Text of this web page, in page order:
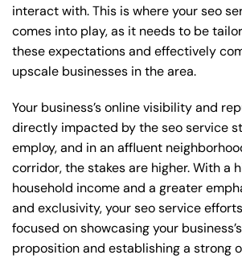
interact with. This is where your seo
comes into play, as it needs to be
these expectations and effectively
upscale businesses in the area.
Your business’s online visibility and
directly impacted by the seo service
employ, and in an affluent
corridor, the stakes are higher. With a
household income and a greater
and exclusivity, your seo service
focused on showcasing your
proposition and establishing a strong